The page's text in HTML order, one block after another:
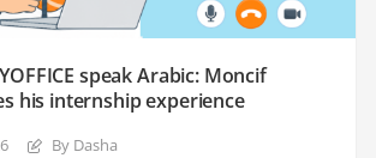
speak Arabic: Moncif
his internship experience
By Dasha